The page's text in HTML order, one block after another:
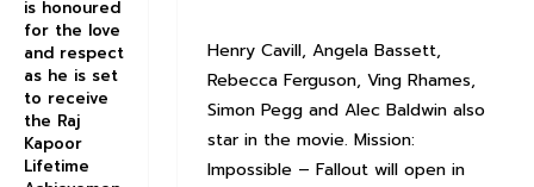
Henry Cavill, Angela Bassett,
Rebecca Ferguson, Ving Rhames,
Simon Pegg and Alec Baldwin also
star in the movie. Mission:
Impossible – Fallout will open in
is honoured
for the love
and respect
as he is set
to receive
the Raj
Kapoor
Lifetime